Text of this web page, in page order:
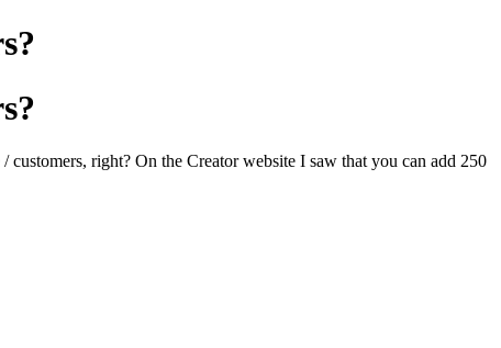
right? On the Creator website I saw that you can add 250